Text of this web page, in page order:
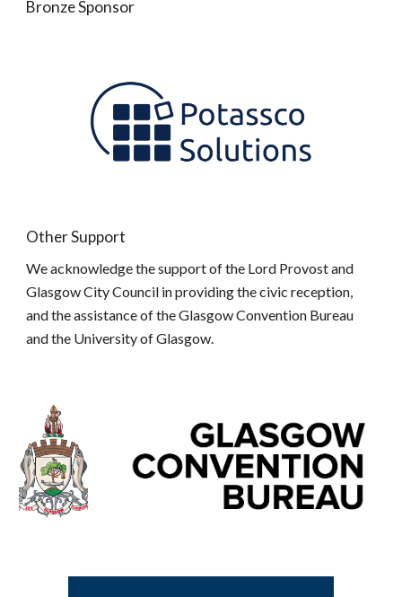
Bronze Sponsor
Other Support
We acknowledge the support of the Lord Provost and
Glasgow City Council in providing the civic reception,
and the assistance of the Glasgow Convention Bureau
and the University of Glasgow.